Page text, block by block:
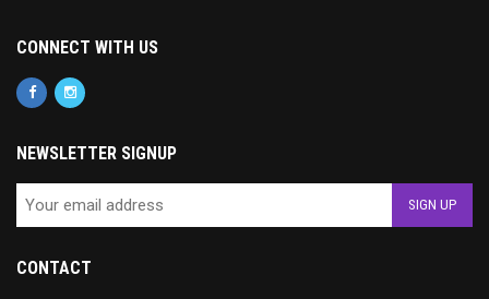
CONNECT WITH US
NEWSLETTER SIGNUP
CONTACT